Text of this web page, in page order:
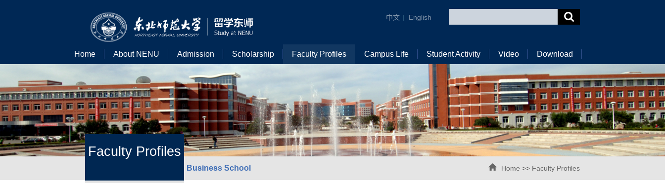
中文 | English
Home About NENU Admission Scholarship Faculty Profiles Campus Life Student Activity Video Download
Faculty Profiles
Business School Home >> Faculty Profiles